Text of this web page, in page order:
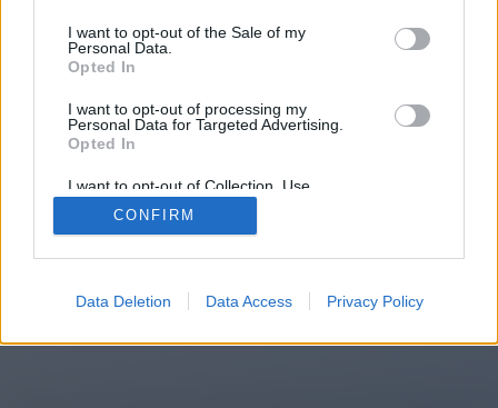
I want to opt-out of the Sale of my
Personal Data.
Opted In
I want to opt-out of processing my
Personal Data for Targeted Advertising.
Opted In
I want to opt-out of Collection, Use,
Retention, Sale, and/or Sharing of my
Personal Data that Is Unrelated with the
Purposes for which it was collected.
CONFIRM
Data Deletion Data Access Privacy Policy
automatically, please click the link
2014-2026 ©Chatujme.cz